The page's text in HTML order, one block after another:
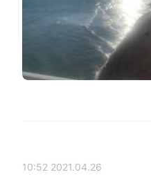
2021.04.26 10:52